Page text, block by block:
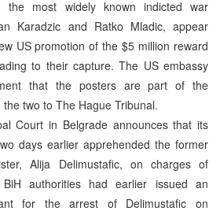
the most widely known indicted war
Karadzic and Ratko Mladic, appear
US promotion of the $5 million reward
to their capture. The US embassy
that the posters are part of the
two to The Hague Tribunal.
Court in Belgrade announces that its
days earlier apprehended the former
Alija Delimustafic, on charges of
authorities had earlier issued an
for the arrest of Delimustafic on